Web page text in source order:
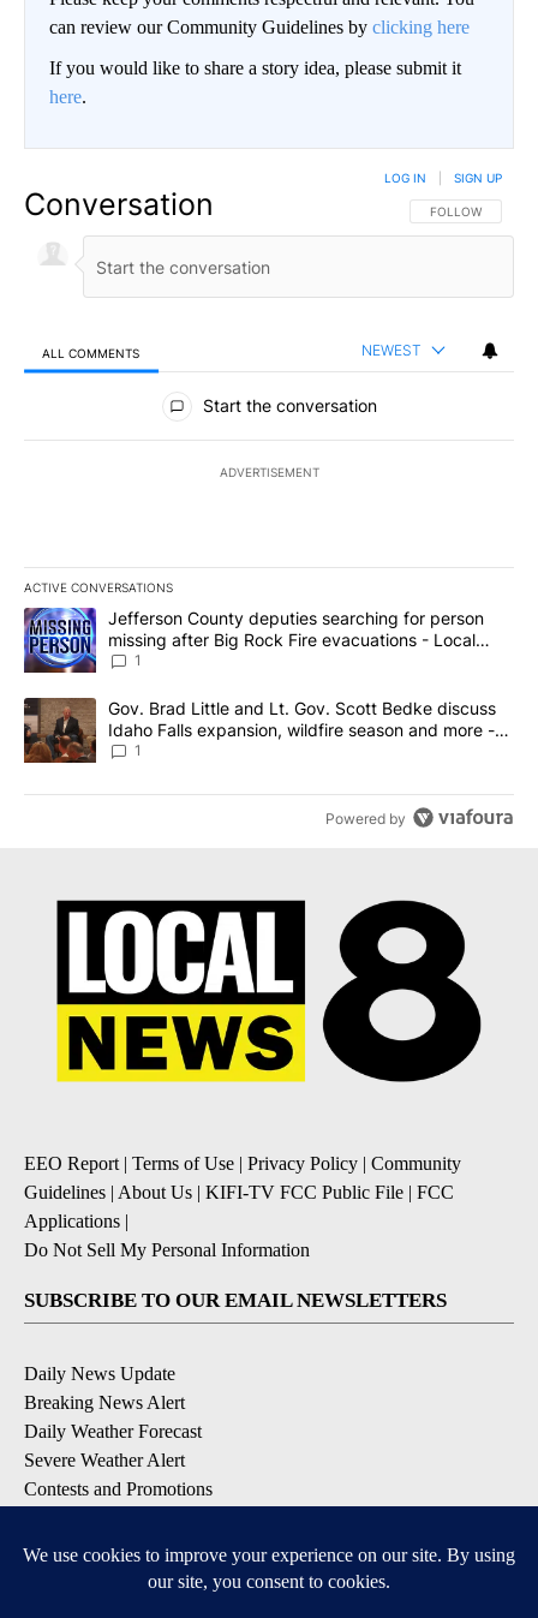
can review our Community Guidelines by clicking here
If you would like to share a story idea, please submit it
here.
Conversation FOLLOW THIS
FOLLOW
LOG IN SIGN UP
ALL COMMENTS NEWEST
All Comments
Start the conversation
ADVERTISEMENT
ACTIVE CONVERSATIONS
The following is a list of the most commented articles in the last
A trending article titled "Jefferson County deputies searching
Jefferson County deputies searching for person
missing after Big Rock Fire evacuations - Local
News 8
1
A trending article titled "Gov. Brad Little and Lt. Gov. Scott
Gov. Brad Little and Lt. Gov. Scott Bedke discuss
Idaho Falls expansion, wildfire season and more -
Local News 8
1
Powered by
EEO Report | Terms of Use | Privacy Policy | Community
Guidelines | About Us | KIFI-TV FCC Public File | FCC
Applications |
Do Not Sell My Personal Information
SUBSCRIBE TO OUR EMAIL NEWSLETTERS
Daily News Update
Breaking News Alert
Daily Weather Forecast
Severe Weather Alert
Contests and Promotions